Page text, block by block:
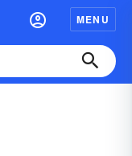
MENU